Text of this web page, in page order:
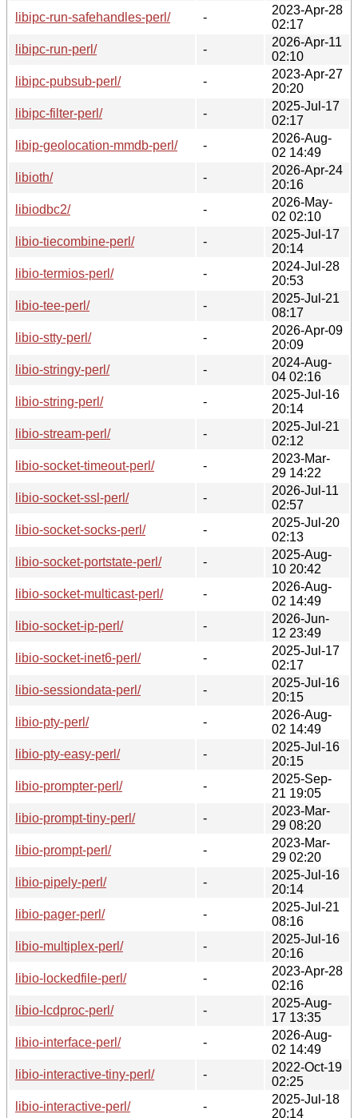
libipc-run-safehandles-perl/
-
2023-Apr-28
02:17
libipc-run-perl/
-
2026-Apr-11
02:10
libipc-pubsub-perl/
-
2023-Apr-27
20:20
libipc-filter-perl/
-
2025-Jul-17
02:17
libip-geolocation-mmdb-perl/
-
2026-Aug-
02 14:49
libioth/
-
2026-Apr-24
20:16
libiodbc2/
-
2026-May-
02 02:10
libio-tiecombine-perl/
-
2025-Jul-17
20:14
libio-termios-perl/
-
2024-Jul-28
20:53
libio-tee-perl/
-
2025-Jul-21
08:17
libio-stty-perl/
-
2026-Apr-09
20:09
libio-stringy-perl/
-
2024-Aug-
04 02:16
libio-string-perl/
-
2025-Jul-16
20:14
libio-stream-perl/
-
2025-Jul-21
02:12
libio-socket-timeout-perl/
-
2023-Mar-
29 14:22
libio-socket-ssl-perl/
-
2026-Jul-11
02:57
libio-socket-socks-perl/
-
2025-Jul-20
02:13
libio-socket-portstate-perl/
-
2025-Aug-
10 20:42
libio-socket-multicast-perl/
-
2026-Aug-
02 14:49
libio-socket-ip-perl/
-
2026-Jun-
12 23:49
libio-socket-inet6-perl/
-
2025-Jul-17
02:17
libio-sessiondata-perl/
-
2025-Jul-16
20:15
libio-pty-perl/
-
2026-Aug-
02 14:49
libio-pty-easy-perl/
-
2025-Jul-16
20:15
libio-prompter-perl/
-
2025-Sep-
21 19:05
libio-prompt-tiny-perl/
-
2023-Mar-
29 08:20
libio-prompt-perl/
-
2023-Mar-
29 02:20
libio-pipely-perl/
-
2025-Jul-16
20:14
libio-pager-perl/
-
2025-Jul-21
08:16
libio-multiplex-perl/
-
2025-Jul-16
20:16
libio-lockedfile-perl/
-
2023-Apr-28
02:16
libio-lcdproc-perl/
-
2025-Aug-
17 13:35
libio-interface-perl/
-
2026-Aug-
02 14:49
libio-interactive-tiny-perl/
-
2022-Oct-19
02:25
libio-interactive-perl/
-
2025-Jul-18
20:14